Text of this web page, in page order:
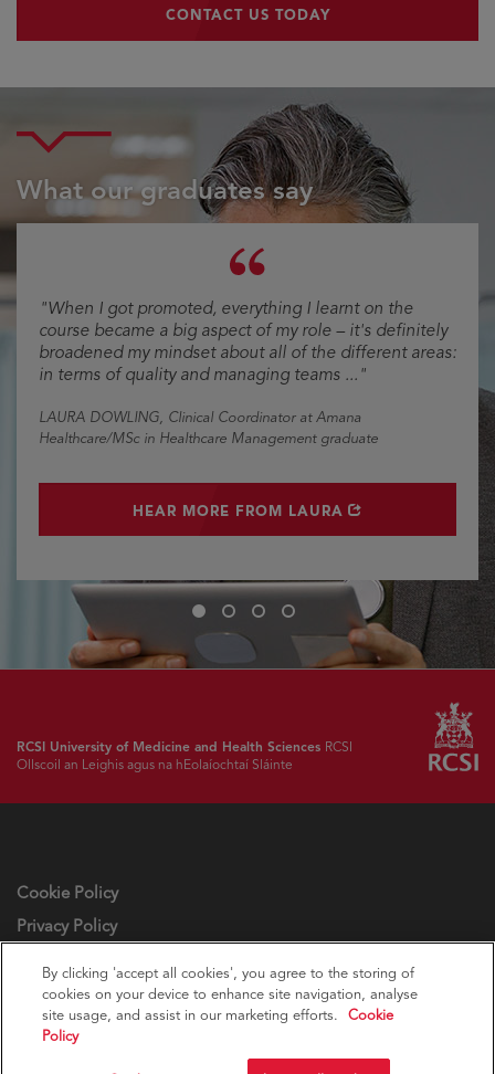
CONTACT US TODAYCONTACT US TODAY
What our graduates say
SlideSlide
2
SlideSlide
4
"When I got promoted, everything I learnt on the
course became a big aspect of my role – it's definitely
broadened my mindset about all of the different areas:
in terms of quality and managing teams ..."
LAURA DOWLING, Clinical Coordinator at Amana
Healthcare/MSc in Healthcare Management graduate
OPENS IN NEW WINDOW
HEAR MORE FROM LAURA
RCSI University of Medicine and Health Sciences RCSI
Ollscoil an Leighis agus na hEolaíochtaí Sláinte
Cookie Policy
Privacy Policy
By clicking 'accept all cookies', you agree to the storing of
cookies on your device to enhance site navigation, analyse
site usage, and assist in our marketing efforts.
Cookie
Policy